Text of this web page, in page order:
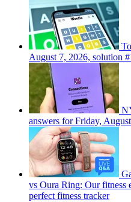
August 7, 2026, solution
answers for Friday,
vs Oura Ring: Our fitness
perfect fitness tracker